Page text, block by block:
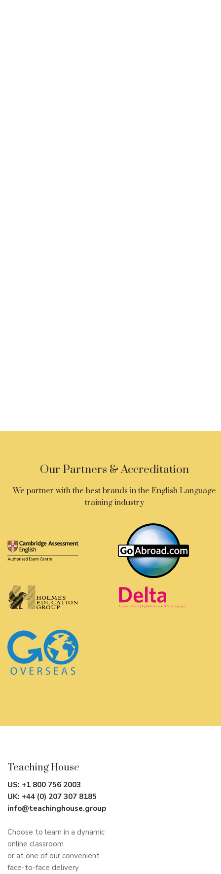
Our Partners & Accreditation
We partner with the best brands in the English Language
training industry
Teaching House
US: +1 800 756 2003
UK: +44 (0) 207 307 8185
info@teachinghouse.group
Choose to learn in a dynamic
online classroom
or at one of our convenient
face-to-face delivery